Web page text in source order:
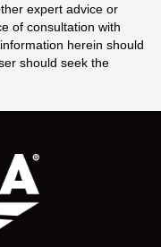
expert advice or
of consultation with
herein should
should seek the